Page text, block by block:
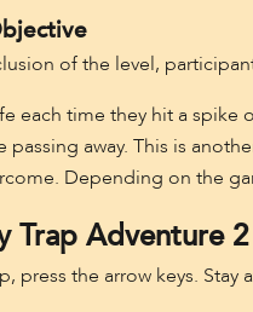
of the level,
each time they hit a spike
passing away. This is
Depending on the
Trap Adventure 2
press the arrow keys.